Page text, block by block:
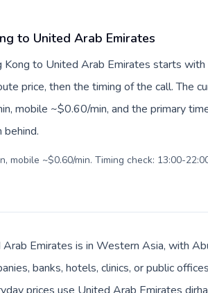
to United Arab Emirates
Kong to United Arab Emirates starts
price, then the timing of the call. The
mobile ~$0.60/min, and the primary
mobile ~$0.60/min. Timing check: 13:00-
Emirates is in Western Asia, with
banks, hotels, clinics, or public